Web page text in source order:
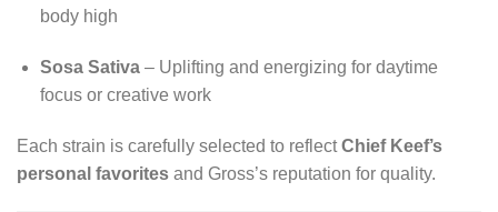
body high
Sosa Sativa– Uplifting and energizing for daytime
focus or creative work
Each strain is carefully selected to reflectChief Keef’s
personal favorites and Gross’s reputation for quality.